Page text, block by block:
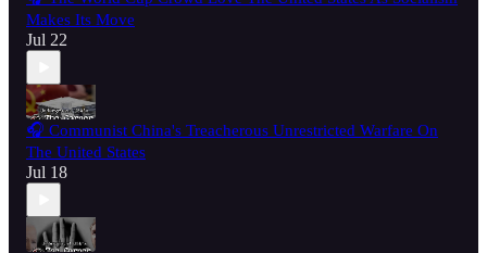
Makes Its Move
Jul 22
🎧 Communist China's Treacherous Unrestricted Warfare On
The United States
Jul 18